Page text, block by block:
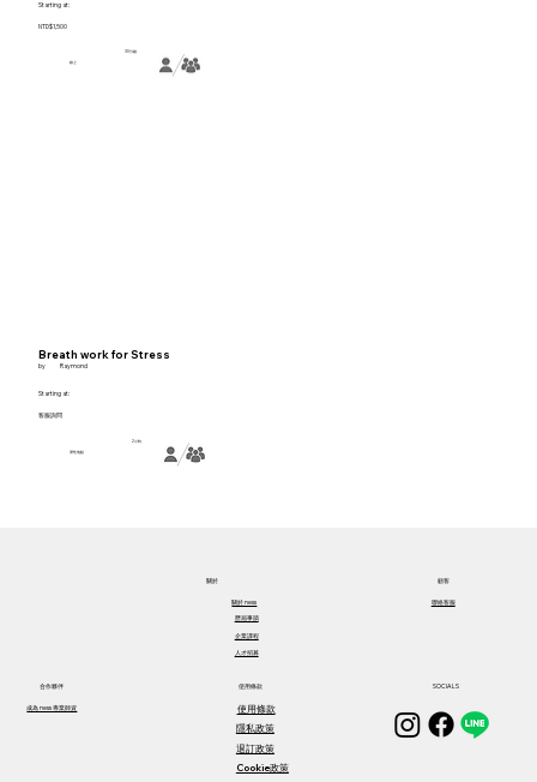
NTD$1,500
Starting at:
線上
30分鐘
客服詢問
Starting at:
彈性地點
2小時
Raymond
Breath work for Stress
by
關於​
關於​ ness
歷屆事蹟
企業課程
人才招募
顧客
聯絡客服
合作夥伴
成為 ness 專業師資
使用條款
使用條款
隱私政策
退訂政策
Cookie政策
SOCIALS